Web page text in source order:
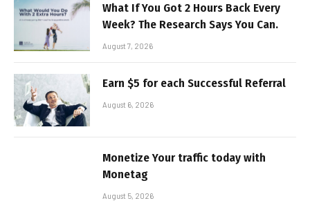
What If You Got 2 Hours Back Every
Week? The Research Says You Can.
August 7, 2026
Earn $5 for each Successful Referral
August 6, 2026
Monetize Your traffic today with
Monetag
August 5, 2026